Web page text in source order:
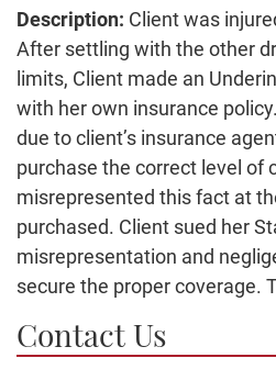
Employment Law
Family Law
Contact Us
Description: Client was
After settling with the other
limits, Client made an
with her own insurance
due to client’s insurance
purchase the correct level of
misrepresented this fact at
purchased. Client sued her
misrepresentation and
secure the proper coverage.
Contact Us